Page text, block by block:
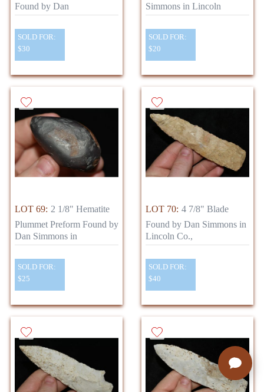
Found by Dan
SOLD FOR:
$30
Simmons in Lincoln
SOLD FOR:
$20
LOT 69: 2 1/8" Hematite
Plummet Preform Found by
Dan Simmons in
SOLD FOR:
$25
LOT 70: 4 7/8" Blade
Found by Dan Simmons in
Lincoln Co.,
SOLD FOR:
$40